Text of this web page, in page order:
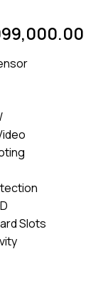
Slots